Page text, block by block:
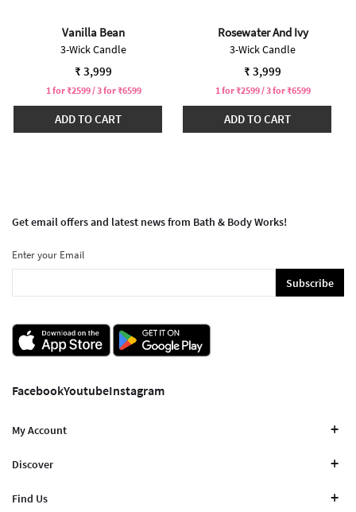
Vanilla Bean
3-Wick Candle
₹ 3,999
1 for ₹2599 / 3 for ₹6599
ADD TO CART
Rosewater And Ivy
3-Wick Candle
₹ 3,999
1 for ₹2599 / 3 for ₹6599
ADD TO CART
Get email offers and latest news from Bath & Body Works!
Enter your Email
Subscribe
FacebookYoutubeInstagram
My Account
Discover
Find Us